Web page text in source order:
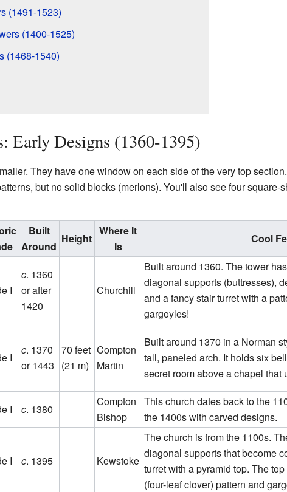
(1491-1523)
(1400-1525)
(1468-1540)
Early Designs (1360-1395)
They have one window on each side of the very top
but no solid blocks (merlons). You'll also see four square-
Built
Around
Height
Where It
Is
Cool
I
c. 1360
or after
1420
Churchill
Built around 1360. The tower
diagonal supports (buttresses),
and a fancy stair turret with a
gargoyles!
I
c. 1370
or 1443
70 feet
(21 m)
Compton
Martin
Built around 1370 in a Norman
tall, paneled arch. It holds six
secret room above a chapel that
I c. 1380
Compton
Bishop
This church dates back to the
the 1400s with carved designs.
I c. 1395 Kewstoke
The church is from the 1100s.
diagonal supports that become
turret with a pyramid top. The
(four-leaf clover) pattern and